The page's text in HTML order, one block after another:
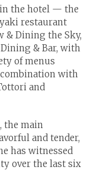
the hotel — the
restaurant
& Dining the Sky,
& Bar, with
of menus
with
and
the main
and tender,
has witnessed
over the last six